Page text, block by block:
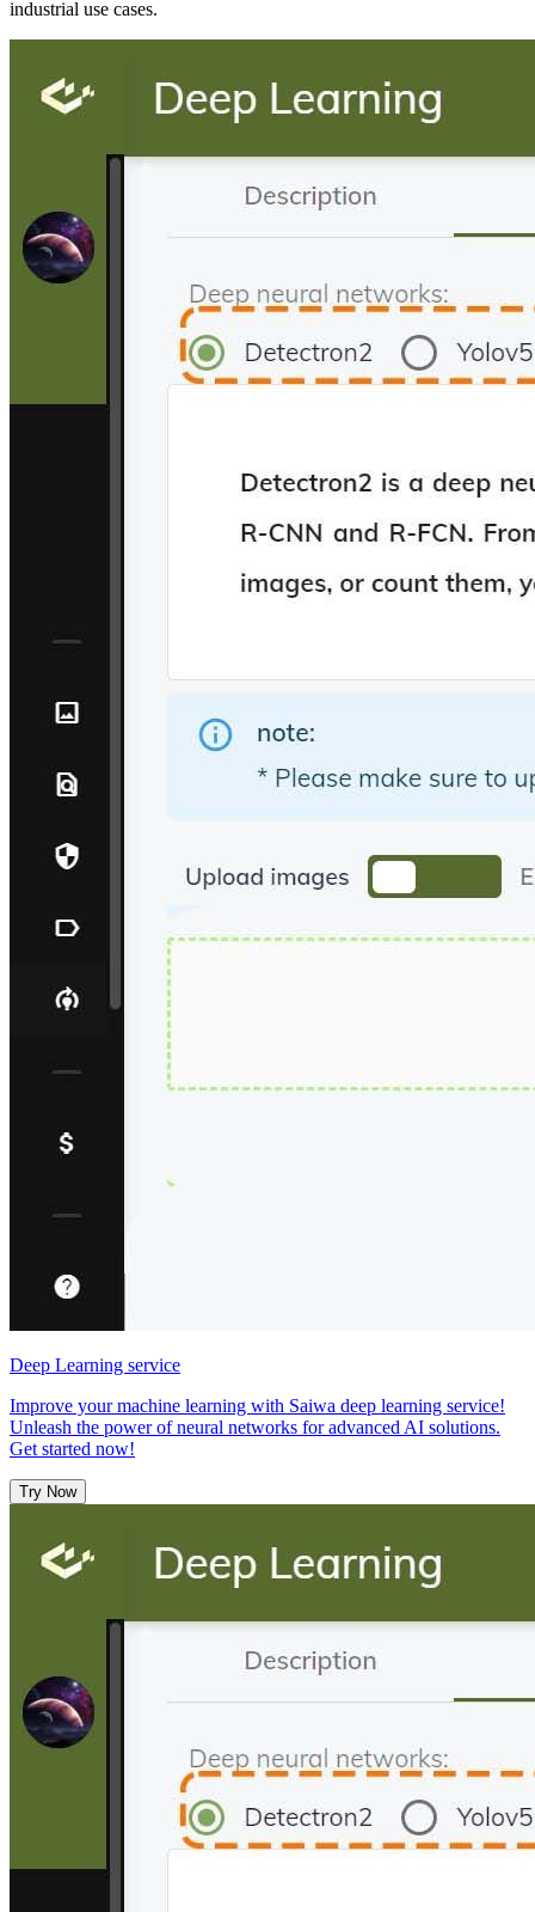
industrial use cases.
Deep Learning service
Improve your machine learning with Saiwa deep learning service!
Unleash the power of neural networks for advanced AI solutions.
Get started now!
Try Now